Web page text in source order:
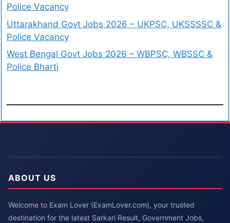
Police Vacancy
Uttarakhand Govt Jobs 2026 – UKPSC, UKSSSSC &
Police Vacancy
West Bengal Govt Jobs 2026 – WBPSC, WBSSC &
Police Bharti
ABOUT US
Welcome to Exam Lover (ExamLover.com), your trusted
destination for the latest Sarkari Result, Government Jobs,